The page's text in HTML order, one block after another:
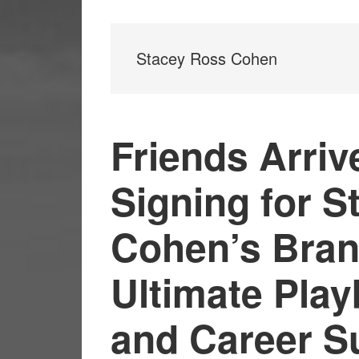
Stacey Ross Cohen
Friends
Signing for
Cohen’s
Ultimate
and Career